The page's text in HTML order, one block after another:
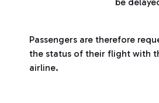
Passengers are therefore
the status of their flight with
airline.